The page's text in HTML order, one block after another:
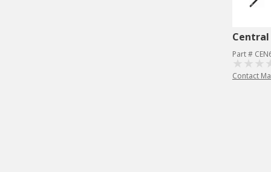
Part #
Contact